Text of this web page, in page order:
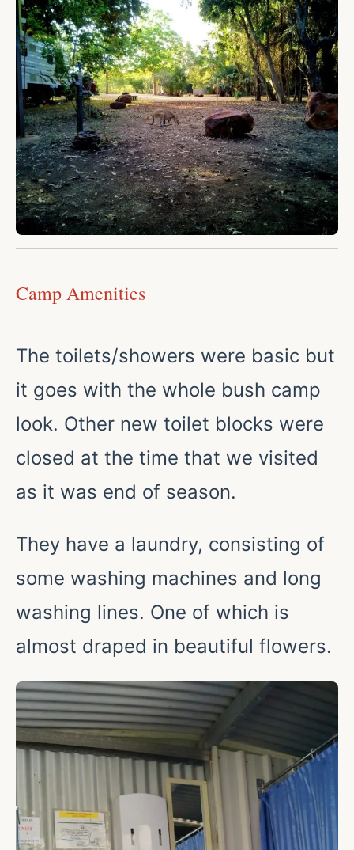
Camp Amenities
The toilets/showers were basic but
it goes with the whole bush camp
look. Other new toilet blocks were
closed at the time that we visited
as it was end of season.
They have a laundry, consisting of
some washing machines and long
washing lines. One of which is
almost draped in beautiful flowers.